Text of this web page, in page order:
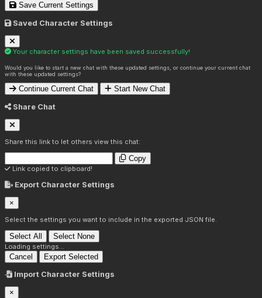
Save Current Settings
Saved Character Settings
Your character settings have been saved successfully!
Would you like to start a new chat with these updated settings, or continue your current chat
with these updated settings?
Continue Current Chat Start New Chat
Share Chat
Share this link to let others view this chat:
Copy
Link copied to clipboard!
Export Character Settings
×
Select the settings you want to include in the exported JSON file.
Select All Select None
Loading settings...
Cancel Export Selected
Import Character Settings
×